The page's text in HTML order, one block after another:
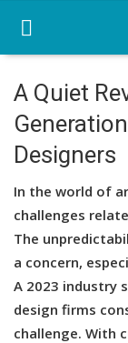
Home
Startup Stories
Resources
Funding News
Business News
A Quiet
Designers
In the world of
challenges
The
a concern,
A 2023 industry
design firms
challenge. With